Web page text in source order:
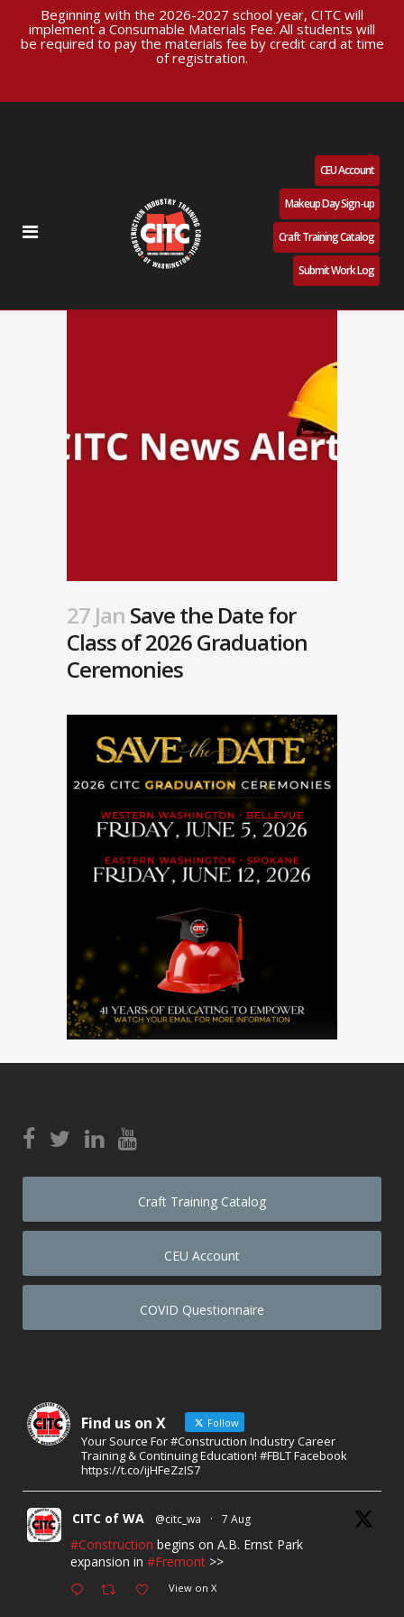
Beginning with the 2026-2027 school year, CITC will
implement a Consumable Materials Fee. All students will
be required to pay the materials fee by credit card at time
of registration.
CEU Account
Makeup Day Sign-up
Craft Training Catalog
Submit Work Log
27 Jan Save the Date for
Class of 2026 Graduation
Ceremonies
Craft Training Catalog
CEU Account
COVID Questionnaire
Find us on X Follow
Your Source For #Construction Industry Career
Training & Continuing Education! #FBLT Facebook
https://t.co/ijHFeZzIS7
CITC of WA @citc_wa · 7 Aug
#Construction begins on A.B. Ernst Park
expansion in #Fremont >>
View on X